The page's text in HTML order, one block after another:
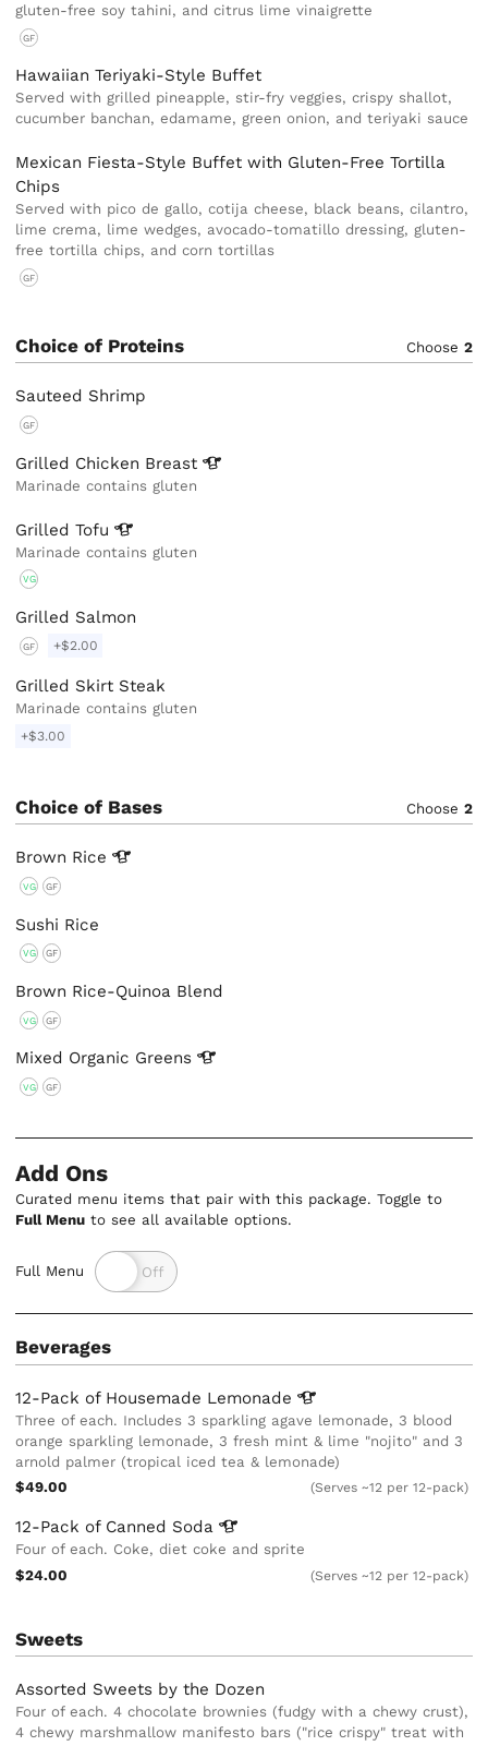
gluten-free soy tahini, and citrus lime vinaigrette
GF
Hawaiian Teriyaki-Style Buffet
Served with grilled pineapple, stir-fry veggies, crispy shallot,
cucumber banchan, edamame, green onion, and teriyaki sauce
Mexican Fiesta-Style Buffet with Gluten-Free Tortilla
Chips
Served with pico de gallo, cotija cheese, black beans, cilantro,
lime crema, lime wedges, avocado-tomatillo dressing, gluten-
free tortilla chips, and corn tortillas
GF
Choice of Proteins Choose 2
Sauteed Shrimp
GF
Grilled Chicken Breast
Marinade contains gluten
GrilledTofu
Marinade contains gluten
VG
Grilled Salmon
GF +$2.00
Grilled Skirt Steak
Marinade contains gluten
+$3.00
Choice of Bases Choose 2
Brown Rice
VG GF
Sushi Rice
VG GF
Brown Rice-Quinoa Blend
VG GF
Mixed Organic Greens
VG GF
Add Ons
Curated menu items that pair with this package. Toggle to
Full Menu to see all available options.
Full Menu
Beverages
12-Pack of Housemade Lemonade
Three of each. Includes 3 sparkling agave lemonade, 3 blood
orange sparkling lemonade, 3 fresh mint & lime "nojito" and 3
arnold palmer (tropical iced tea & lemonade)
$49.00
(Serves ~12 per 12-pack)
12-Pack of Canned Soda
Four of each. Coke, diet coke and sprite
$24.00
(Serves ~12 per 12-pack)
Sweets
Assorted Sweets by the Dozen
Four of each. 4 chocolate brownies (fudgy with a chewy crust),
4 chewy marshmallow manifesto bars ("rice crispy" treat with